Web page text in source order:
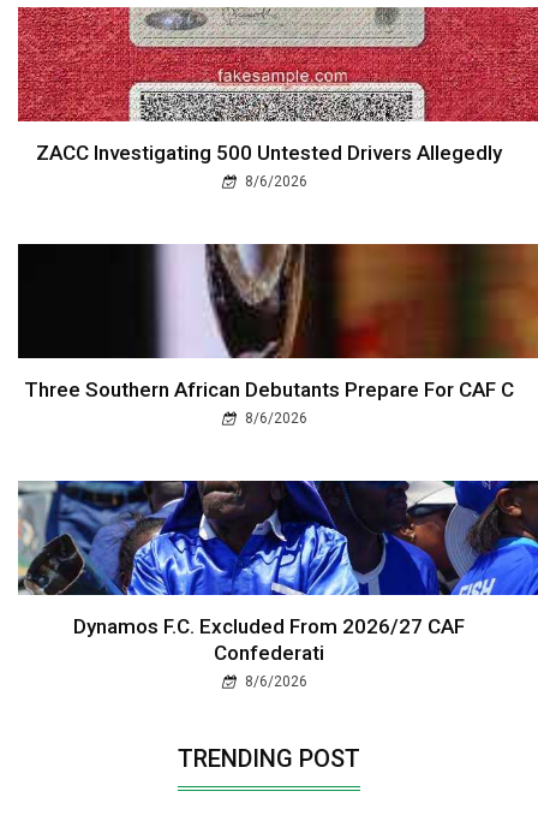
ZACC Investigating 500 Untested Drivers Allegedly
8/6/2026
Three Southern African Debutants Prepare For CAF C
8/6/2026
Dynamos F.C. Excluded From 2026/27 CAF
Confederati
8/6/2026
TRENDING POST